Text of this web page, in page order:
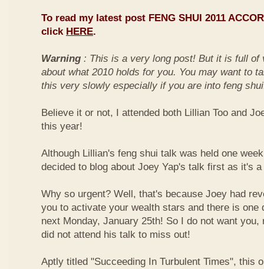
To read my latest post FENG SHUI 2011
click HERE.
Warning : This is a very long post! But it is full of
about what 2010 holds for you. You may want to
this very slowly especially if you are into feng
Believe it or not, I attended both Lillian Too and
this year!
Although Lillian's feng shui talk was held one
decided to blog about Joey Yap's talk first as it's
Why so urgent? Well, that's because Joey had
you to activate your wealth stars and there is one
next Monday, January 25th! So I do not want you,
did not attend his talk to miss out!
Aptly titled "Succeeding In Turbulent Times", this